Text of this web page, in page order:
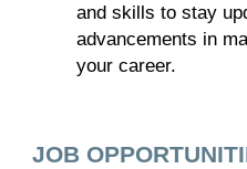
and skills to stay
advancements in
your career.
JOB